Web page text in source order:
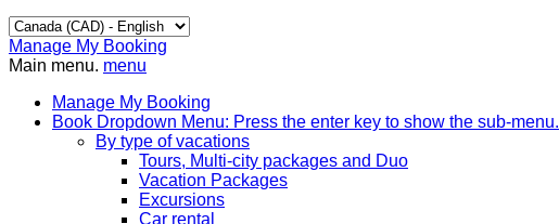
Manage My Booking
Main menu. menu
Manage My Booking
Book Dropdown Menu: Press the enter key to show the sub-menu.
By type of vacations
Tours, Multi-city packages and Duo
Vacation Packages
Excursions
Car rental